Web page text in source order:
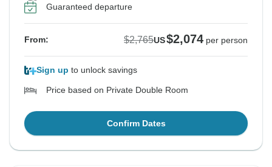
Guaranteed departure
From: $2,765US$2,074 per person
Sign up to unlock savings
Price based on Private Double Room
Confirm Dates